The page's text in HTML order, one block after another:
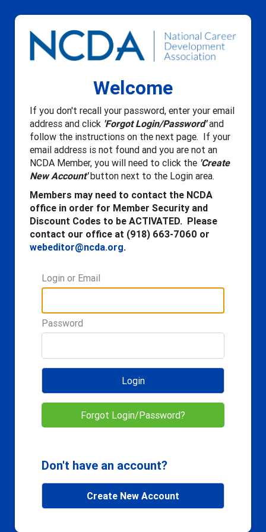
Welcome
If you don't recall your password, enter your email
address and click 'Forgot Login/Password'and
follow the instructions on the next page. If your
email address is not found and you are not an
NCDA Member, you will need to click the 'Create
New Account'button next to the Login area.
Members may need to contact the NCDA
office in order for Member Security and
Discount Codes to be ACTIVATED. Please
contact our office at (918) 663-7060 or
webeditor@ncda.org.
Login or Email
Password
Login
Forgot Login/Password?
Don't have an account?
Create New Account